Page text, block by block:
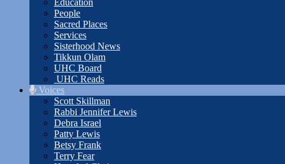
Education
People
Sacred Places
Services
Sisterhood News
Tikkun Olam
UHC Board
UHC Reads
Voices
Scott Skillman
Rabbi Jennifer Lewis
Debra Israel
Patty Lewis
Betsy Frank
Terry Fear